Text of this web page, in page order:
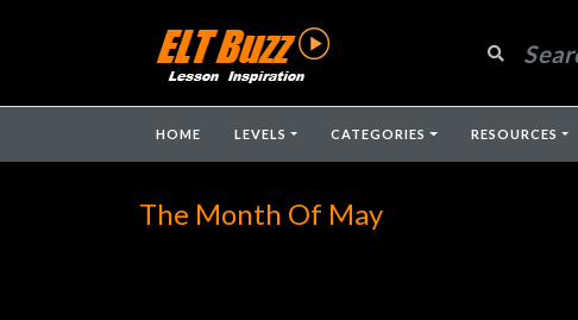
HOME LEVELS CATEGORIES RESOURCES
The Month Of May